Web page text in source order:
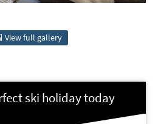
View full gallery
ski holiday today